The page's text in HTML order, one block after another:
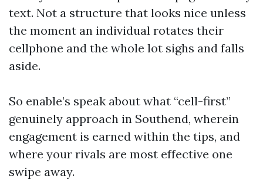
text. Not a structure that looks nice unless
the moment an individual rotates their
cellphone and the whole lot sighs and falls
aside.
So enable’s speak about what “cell-first”
genuinely approach in Southend, wherein
engagement is earned within the tips, and
where your rivals are most effective one
swipe away.